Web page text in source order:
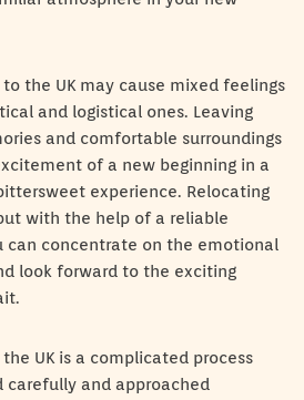
the UK may cause mixed feelings
and logistical ones. Leaving
and comfortable surroundings
of a new beginning in a
experience. Relocating
with the help of a reliable
can concentrate on the emotional
look forward to the exciting
UK is a complicated process
and approached